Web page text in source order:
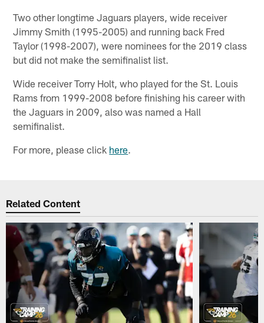
Two other longtime Jaguars players, wide receiver
Jimmy Smith (1995-2005) and running back Fred
Taylor (1998-2007), were nominees for the 2019 class
but did not make the semifinalist list.
Wide receiver Torry Holt, who played for the St. Louis
Rams from 1999-2008 before finishing his career with
the Jaguars in 2009, also was named a Hall
semifinalist.
For more, please click here.
Related Content